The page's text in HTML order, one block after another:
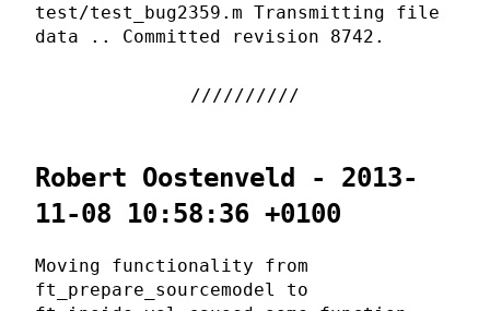
test/test_bug2359.m Transmitting file
data .. Committed revision 8742.
Robert Oostenveld - 2013-
11-08 10:58:36 +0100
Moving functionality from
ft_prepare_sourcemodel to